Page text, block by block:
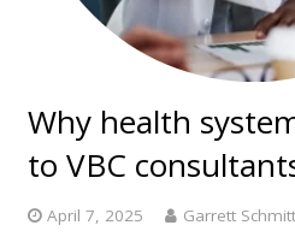
Why health
to VBC
April 7, 2025 Garrett Schmitt